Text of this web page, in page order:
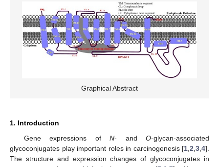
Graphical Abstract
1. Introduction
Gene expressions ofN- andO-glycan-associated
glycoconjugates play important roles in carcinogenesis [1,2,3,4].
The structure and expression changes of glycoconjugates in